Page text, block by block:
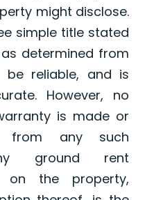
might disclose.
simple title stated
determined from
be reliable, and is
However, no
is made or
from any such
ground rent
the property,